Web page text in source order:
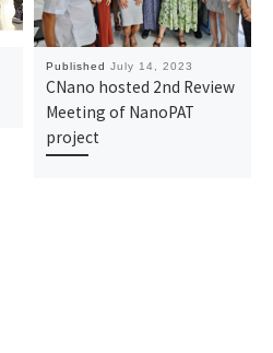
PublishedJuly 14, 2023
CNano hosted 2nd Review
Meeting of NanoPAT
project